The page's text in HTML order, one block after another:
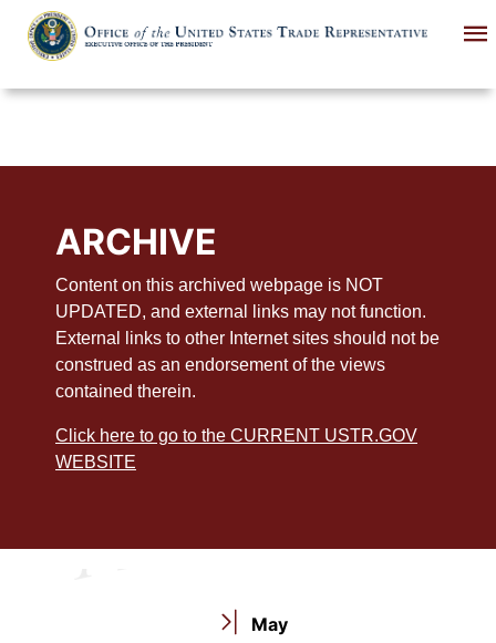
main
ARCHIVE
Content on this archived webpage is NOT
UPDATED, and external links may not function.
External links to other Internet sites should not be
construed as an endorsement of the views
contained therein.
Click here to go to the CURRENT USTR.GOV
WEBSITE
May